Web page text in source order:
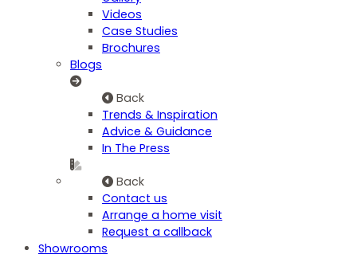
Videos
Case Studies
Brochures
Blogs
Back
Trends & Inspiration
Advice & Guidance
In The Press
Back
Contact us
Arrange a home visit
Request a callback
Showrooms